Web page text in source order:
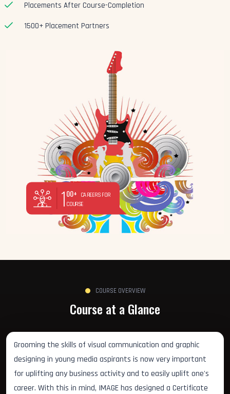
Placements After Course-Completion
1500+ Placement Partners
100+
CAREERS FOR
COURSE
COURSE OVERVIEW
Course at a Glance
Grooming the skills of visual communication and graphic
designing in young media aspirants is now very important
for uplifting any business activity and to easily uplift one's
career. With this in mind, IMAGE has designed a Certificate